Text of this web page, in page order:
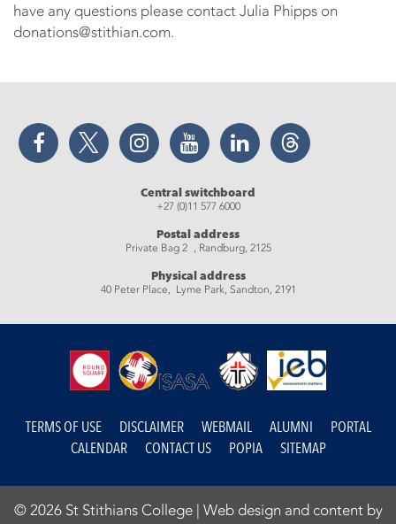
have any questions please contact Julia Phipps on
donations@stithian.com.
Facebook Twitter Instagram YouTube LinkedIn Threads
Central switchboard
+27 (0)11 577 6000
Postal address
Private Bag 2 , Randburg, 2125
Physical address
40 Peter Place, Lyme Park, Sandton, 2191
TERMS OF USE DISCLAIMER WEBMAIL ALUMNI
PORTAL
CALENDAR
CONTACT US POPIA SITEMAP
© 2026 St Stithians College | Web design and content by